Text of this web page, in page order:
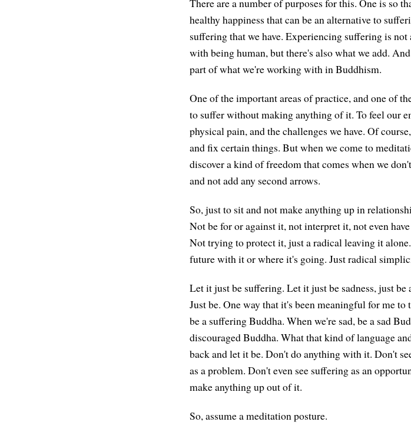
healthy happiness that can be an alternative to
suffering that we have. Experiencing suffering is
with being human, but there's also what we add.
part of what we're working with in Buddhism.
One of the important areas of practice, and one of
to suffer without making anything of it. To feel our
physical pain, and the challenges we have. Of
and fix certain things. But when we come to
discover a kind of freedom that comes when we
and not add any second arrows.
So, just to sit and not make anything up in
Not be for or against it, not interpret it, not even
Not trying to protect it, just a radical leaving it
future with it or where it's going. Just radical
Let it just be suffering. Let it just be sadness, just
Just be. One way that it's been meaningful for me
be a suffering Buddha. When we're sad, be a sad
discouraged Buddha. What that kind of language
back and let it be. Don't do anything with it. Don't
as a problem. Don't even see suffering as an
make anything up out of it.
So, assume a meditation posture.